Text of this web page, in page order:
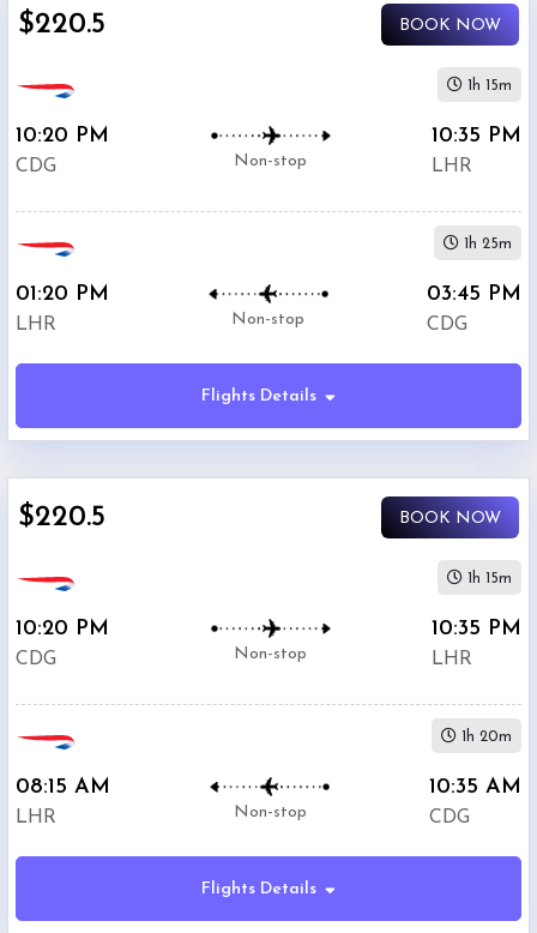
10:20 PM
CDG Non-stop
10:35 PM
LHR
1h 15m
01:20 PM
LHR Non-stop
03:45 PM
CDG
1h 25m
$220.5 BOOK NOW
Flights Details
10:20 PM
CDG Non-stop
10:35 PM
LHR
1h 15m
08:15 AM
LHR Non-stop
10:35 AM
CDG
1h 20m
$220.5 BOOK NOW
Flights Details